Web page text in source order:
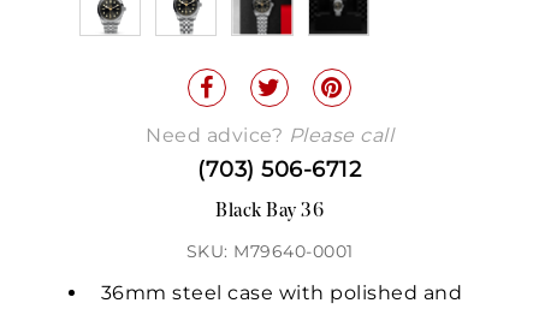
Need advice? Please call
(703) 506-6712
Black Bay 36
SKU: M79640-0001
36mm steel case with polished and